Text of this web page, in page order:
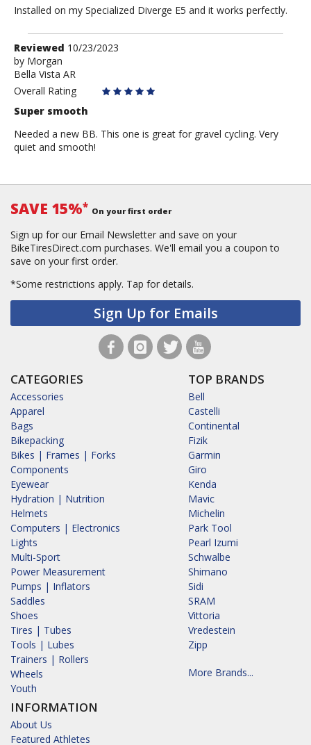
Installed on my Specialized Diverge E5 and it works perfectly.
Review
by
Morgan
Reviewed 10/23/2023
by Morgan
Bella Vista AR
Overall Rating
Super smooth
Needed a new BB. This one is great for gravel cycling. Very
quiet and smooth!
SAVE 15%* On your first order
Sign up for our Email Newsletter and save on your
BikeTiresDirect.com purchases. We'll email you a coupon to
save on your first order.
*Some restrictions apply. Tap for details.
Sign Up for Emails
CATEGORIES
Accessories
Apparel
Bags
Bikepacking
Bikes | Frames | Forks
Components
Eyewear
Hydration | Nutrition
Helmets
Computers | Electronics
Lights
Multi-Sport
Power Measurement
Pumps | Inflators
Saddles
Shoes
Tires | Tubes
Tools | Lubes
Trainers | Rollers
Wheels
Youth
INFORMATION
About Us
Featured Athletes
TOP BRANDS
Bell
Castelli
Continental
Fizik
Garmin
Giro
Kenda
Mavic
Michelin
Park Tool
Pearl Izumi
Schwalbe
Shimano
Sidi
SRAM
Vittoria
Vredestein
Zipp
More Brands...